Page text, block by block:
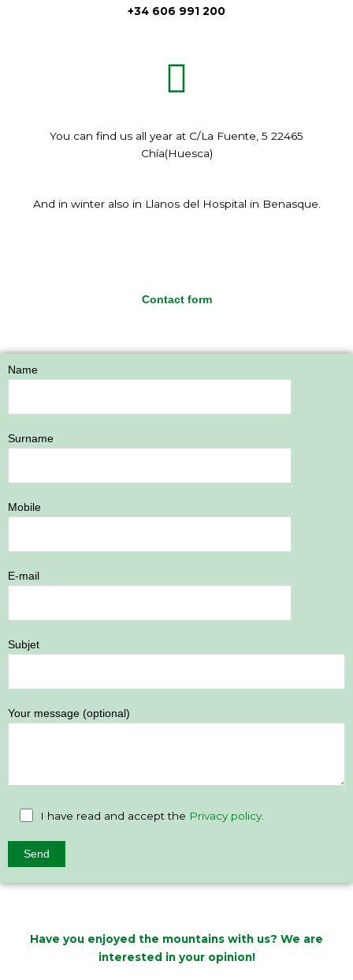
+34 606 991 200
You can find us all year at C/La Fuente, 5 22465
Chía(Huesca)
And in winter also in Llanos del Hospital in Benasque.
Contact form
Name
Surname
Mobile
E-mail
Subjet
Your message (optional)
I have read and accept the Privacy policy.
Have you enjoyed the mountains with us? We are
interested in your opinion!